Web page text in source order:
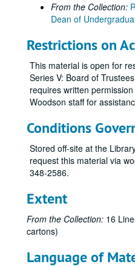
From the Collection:
Dean of
Restrictions on
This material is open for
Series V: Board of
requires written
Woodson staff for
Conditions
Stored off-site at the
request this material via
348-2586.
Extent
From the Collection: 16
cartons)
Language of
Rice University Dean of
Series I: College
Series I: College
Series II: University
Series II: University council
Series IV: College
Series IV: College
Series V: Board of
Series V: Board of
Series VI: Addendum:
Series VI: Addendum:
Series VII: Matt Taylor,
Series VII: Matt Taylor, Associate